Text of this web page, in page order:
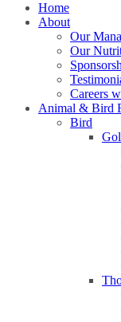
Home
About
Our
Our
Careers
Animal & Bird
Bird